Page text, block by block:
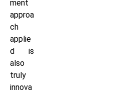
ment
approa
ch
applie
d is
also
truly
innova